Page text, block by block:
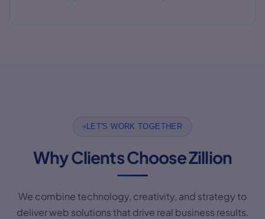
LET'S WORK TOGETHER
Why Clients Choose Zillion
We combine technology, creativity, and strategy to
deliver web solutions that drive real business results.